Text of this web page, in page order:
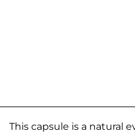
This capsule is a natural